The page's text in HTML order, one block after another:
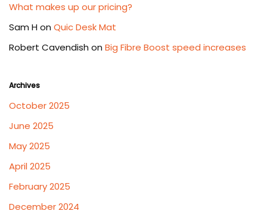
What makes up our pricing?
Sam H on Quic Desk Mat
Robert Cavendish on Big Fibre Boost speed increases
Archives
October 2025
June 2025
May 2025
April 2025
February 2025
December 2024